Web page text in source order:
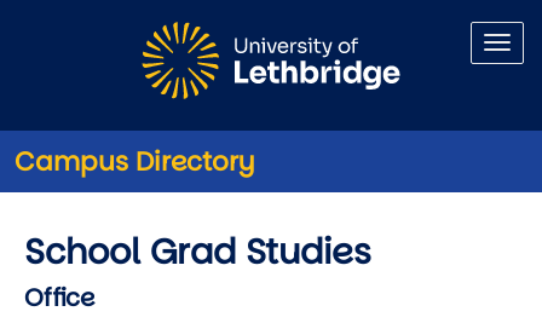
Campus Directory
School Grad Studies
Office